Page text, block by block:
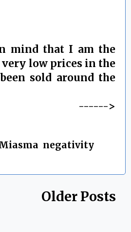
mind that I am the
very low prices in the
sold around the
------>
negativity,
Older Posts